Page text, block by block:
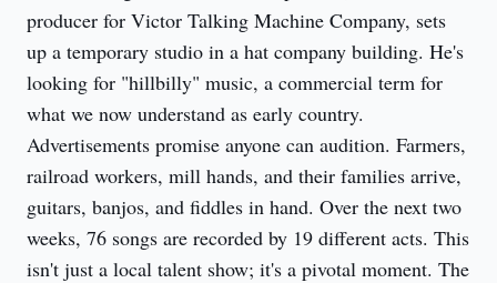
producer for Victor Talking Machine Company, sets
up a temporary studio in a hat company building. He's
looking for "hillbilly" music, a commercial term for
what we now understand as early country.
Advertisements promise anyone can audition. Farmers,
railroad workers, mill hands, and their families arrive,
guitars, banjos, and fiddles in hand. Over the next two
weeks, 76 songs are recorded by 19 different acts. This
isn't just a local talent show; it's a pivotal moment. The